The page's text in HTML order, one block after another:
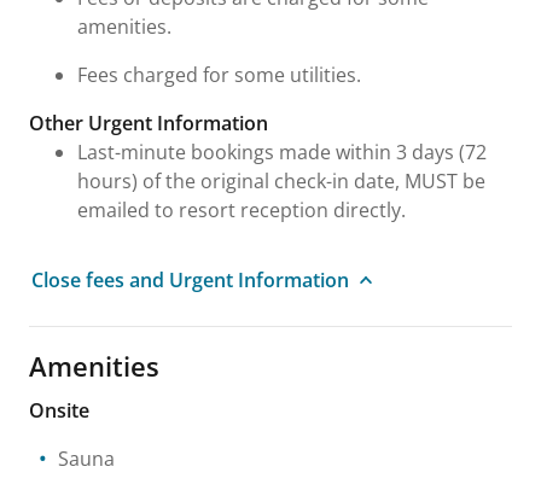
amenities.
Fees charged for some utilities.
Other Urgent Information
Last-minute bookings made within 3 days (72
hours) of the original check-in date, MUST be
emailed to resort reception directly.
Close fees and Urgent Information
Amenities
Onsite
Sauna